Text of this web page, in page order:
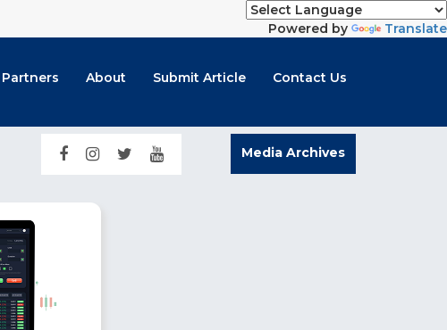
Powered by Translate
Partners About Submit Article Contact Us
Media Archives